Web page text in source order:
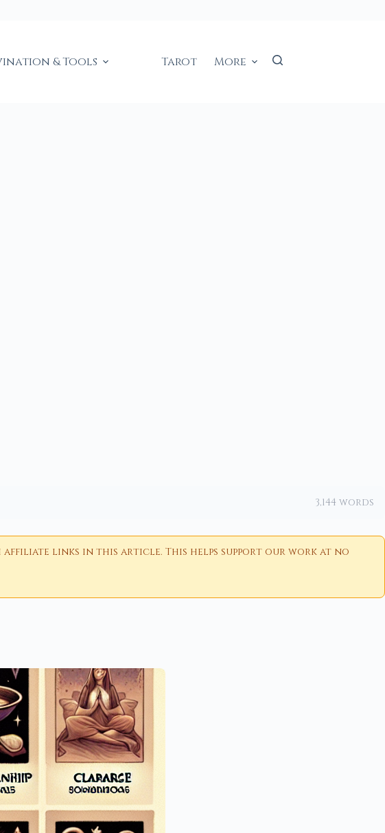
& Tools Tarot More
3,144 words
links in this article. This helps support our work at no